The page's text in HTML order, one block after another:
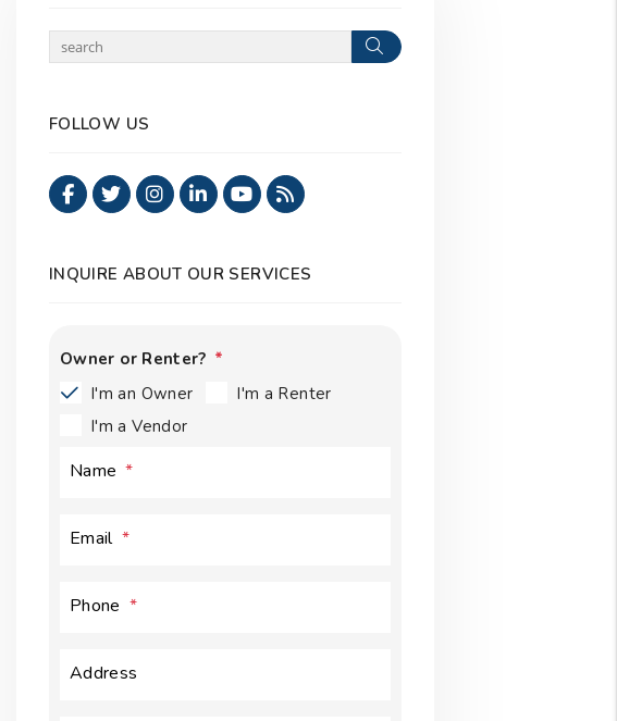
Search
FOLLOW US
Facebook
TwitterInstagram
Linked In
Youtube
RSS
INQUIRE ABOUT OUR SERVICES
Owner or Renter?
I'm an Owner
I'm a Renter
I'm a Vendor
Name
Email
Phone
Address